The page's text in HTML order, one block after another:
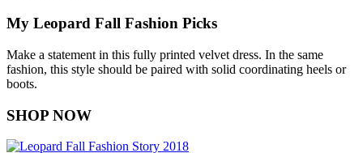
My Leopard Fall Fashion Picks
Make a statement in this fully printed velvet dress. In the same
fashion, this style should be paired with solid coordinating heels or
boots.
SHOP NOW